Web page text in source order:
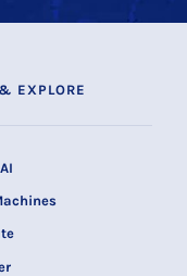
EXPLORE